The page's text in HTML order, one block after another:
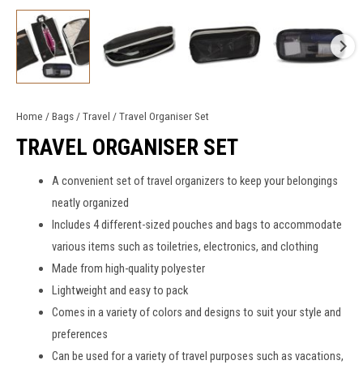
Home / Bags / Travel / Travel Organiser Set
TRAVEL ORGANISER SET
A convenient set oftravel organizers to keep your belongings
neatly organized
Includes 4 different-sized pouches and bags to accommodate
various items such as toiletries, electronics, and clothing
Made from high-quality polyester
Lightweight and easy to pack
Comes in a variety of colors and designs to suit your style and
preferences
Can be used for a variety of travel purposes such as vacations,